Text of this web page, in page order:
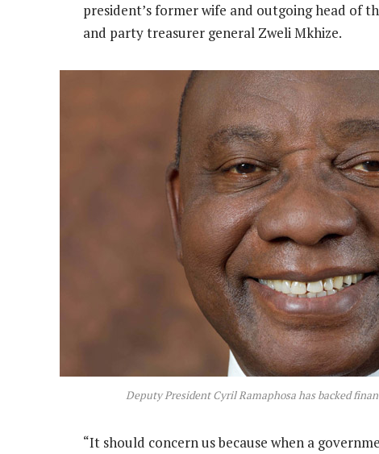
president’s former wife and outgoing head of
and party treasurer general Zweli Mkhize.
Deputy President Cyril Ramaphosa has backed
“It should concern us because when a